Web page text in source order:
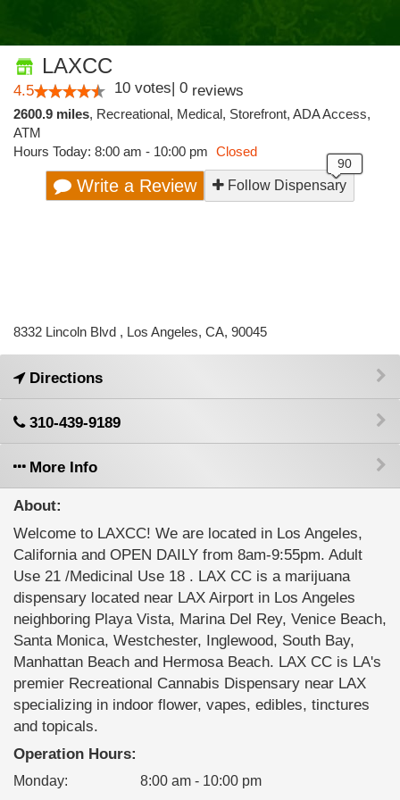
LAXCC
4.5 10 votes| 0 reviews
2600.9 miles, Recreational, Medical, Storefront, ADA Access,
ATM
Hours Today: 8:00 am - 10:00 pm Closed
Write a Review Follow Dispensary
8332 Lincoln Blvd , Los Angeles, CA, 90045
Directions
310-439-9189
More Info
About:
Welcome to LAXCC! We are located in Los Angeles,
California and OPEN DAILY from 8am-9:55pm. Adult
Use 21 /Medicinal Use 18 . LAX CC is a marijuana
dispensary located near LAX Airport in Los Angeles
neighboring Playa Vista, Marina Del Rey, Venice Beach,
Santa Monica, Westchester, Inglewood, South Bay,
Manhattan Beach and Hermosa Beach. LAX CC is LA's
premier Recreational Cannabis Dispensary near LAX
specializing in indoor flower, vapes, edibles, tinctures
and topicals.
Operation Hours:
Monday: 8:00 am - 10:00 pm